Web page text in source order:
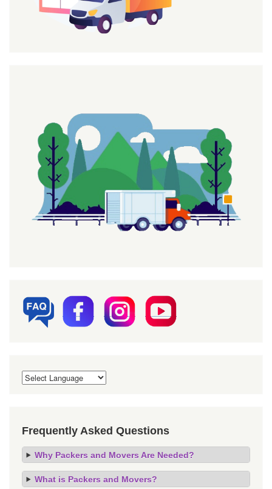
Frequently Asked Questions
Why Packers and Movers Are Needed?
What is Packers and Movers?